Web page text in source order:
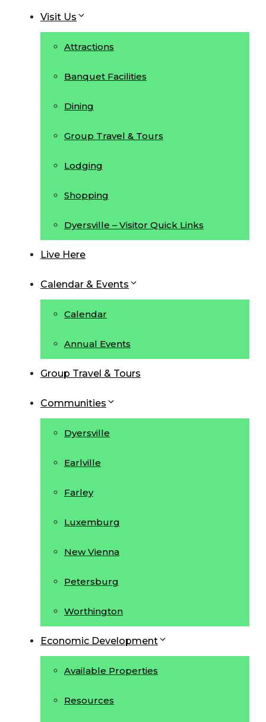
Visit Us
Attractions
Banquet Facilities
Dining
Group Travel & Tours
Lodging
Shopping
Dyersville – Visitor Quick Links
Live Here
Calendar & Events
Calendar
Annual Events
Group Travel & Tours
Communities
Dyersville
Earlville
Farley
Luxemburg
New Vienna
Petersburg
Worthington
Economic Development
Available Properties
Resources